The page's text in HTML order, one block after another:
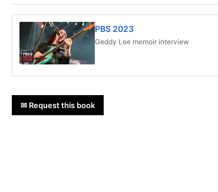
PBS 2023
Geddy Lee memoir interview
✉ Request this book